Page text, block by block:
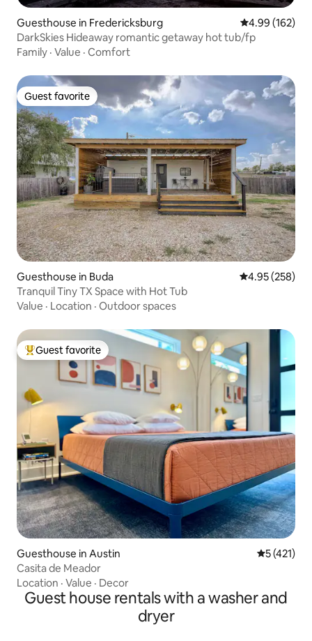
Guesthouse in Fredericksburg 4.99 out of 5
4.99 (162)
DarkSkies Hideaway romantic getaway hot tub/fp
Family · Value · Comfort
Guest favorite
Guest favorite
Guesthouse in Buda 4.95 out of 5
4.95 (258)
Tranquil Tiny TX Space with Hot Tub
Value · Location · Outdoor spaces
Top guest favorite
Guest favorite
Guesthouse in Austin 5 out of 5
5 (421)
Casita de Meador
Location · Value · Decor
Guest house rentals with a washer and
dryer